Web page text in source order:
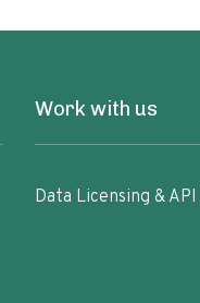
Work with us
Data Licensing & API